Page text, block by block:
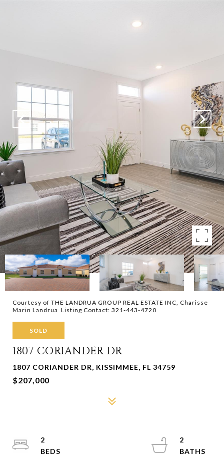
Courtesy of THE LANDRUA GROUP REAL ESTATE INC, Charisse
Marin Landrua Listing Contact: 321-443-4720
SOLD
1807 CORIANDER DR
1807 CORIANDER DR, KISSIMMEE, FL 34759
$207,000
2
2